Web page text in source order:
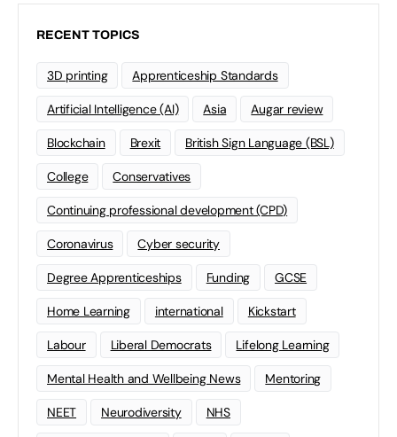
RECENT TOPICS
3D printing Apprenticeship Standards
Artificial Intelligence (AI) Asia Augar review
Blockchain Brexit British Sign Language (BSL)
College Conservatives
Continuing professional development (CPD)
Coronavirus Cyber security
Degree Apprenticeships Funding GCSE
Home Learning international Kickstart
Labour Liberal Democrats Lifelong Learning
Mental Health and Wellbeing News Mentoring
NEET Neurodiversity NHS